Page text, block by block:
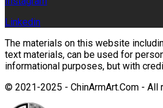
Linkedin
The materials on this website
text materials, can be used for
informational purposes, but with
© 2021-2025 - ChinArmArt.Com - All